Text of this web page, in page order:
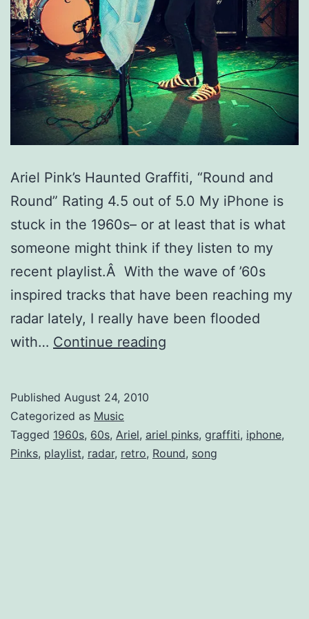
Ariel Pink’s Haunted Graffiti, “Round and
Round” Rating 4.5 out of 5.0 My iPhone is
stuck in the 1960s– or at least that is what
someone might think if they listen to my
recent playlist.Â With the wave of ’60s
inspired tracks that have been reaching my
radar lately, I really have been flooded
with… Continue reading
Published August 24, 2010
Categorized as Music
Tagged 1960s, 60s, Ariel, ariel pinks, graffiti, iphone,
Pinks, playlist, radar, retro, Round, song